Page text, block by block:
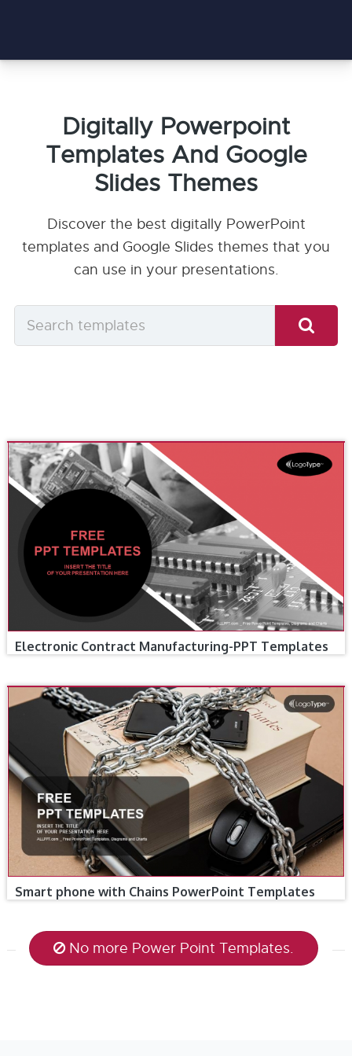
Digitally Powerpoint
Templates And Google
Slides Themes
Discover the best digitally PowerPoint
templates and Google Slides themes that you
can use in your presentations.
Electronic Contract Manufacturing-PPT Templates
Smart phone with Chains PowerPoint Templates
No more Power Point Templates.